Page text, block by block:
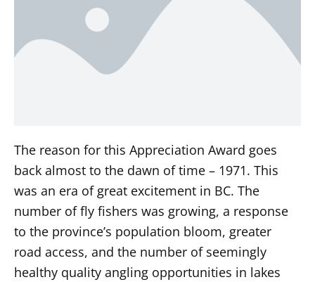
The reason for this Appreciation Award goes
back almost to the dawn of time – 1971. This
was an era of great excitement in BC. The
number of fly fishers was growing, a response
to the province’s population bloom, greater
road access, and the number of seemingly
healthy quality angling opportunities in lakes